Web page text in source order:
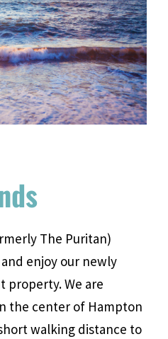
The Puritan)
enjoy our newly
property. We are
the center of Hampton
walking distance to